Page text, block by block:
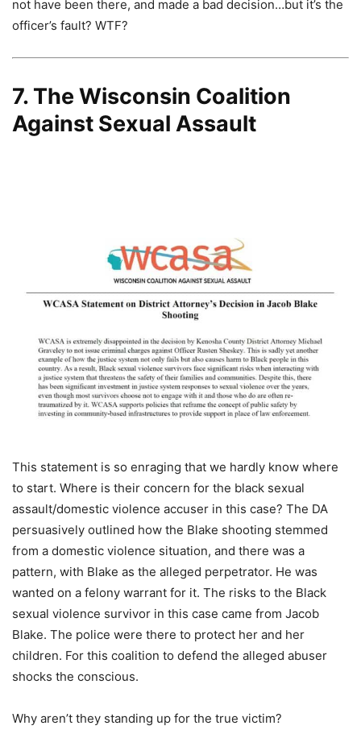
not have been there, and made a bad decision…but it’s the
officer’s fault? WTF?
7. The Wisconsin Coalition
Against Sexual Assault
This statement is so enraging that we hardly know where
to start. Where is their concern for the black sexual
assault/domestic violence accuser in this case? The DA
persuasively outlined how the Blake shooting stemmed
from a domestic violence situation, and there was a
pattern, with Blake as the alleged perpetrator. He was
wanted on a felony warrant for it. The risks to the Black
sexual violence survivor in this case came from Jacob
Blake. The police were there to protect her and her
children. For this coalition to defend the alleged abuser
shocks the conscious.
Why aren’t they standing up for the true victim?